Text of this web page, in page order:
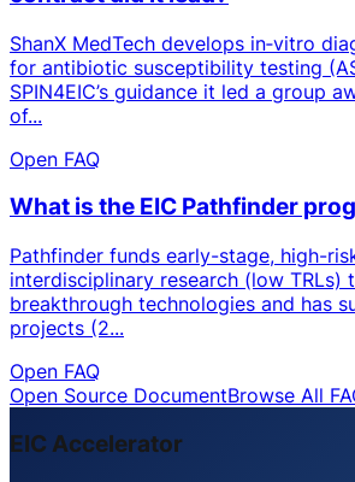
ShanX MedTech develops in‑vitro
for antibiotic susceptibility testing
SPIN4EIC’s guidance it led a group
of...
Open FAQ
What is the EIC Pathfinder
Pathfinder funds early-stage, high-
interdisciplinary research (low TRLs)
breakthrough technologies and has
projects (2...
Open FAQ
Open Source DocumentBrowse All
EIC Accelerator